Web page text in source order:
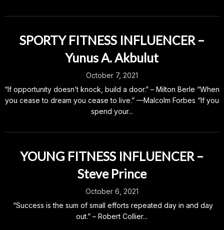
SPORTY FITNESS INFLUENCER –
Yunus A. Akbulut
October 7, 2021
“If opportunity doesn’t knock, build a door.” – Milton Berle “When
you cease to dream you cease to live.” —Malcolm Forbes “If you
spend your...
YOUNG FITNESS INFLUENCER –
Steve Prince
October 6, 2021
“Success is the sum of small efforts repeated day in and day
out.” – Robert Collier...